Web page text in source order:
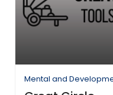
Mental and